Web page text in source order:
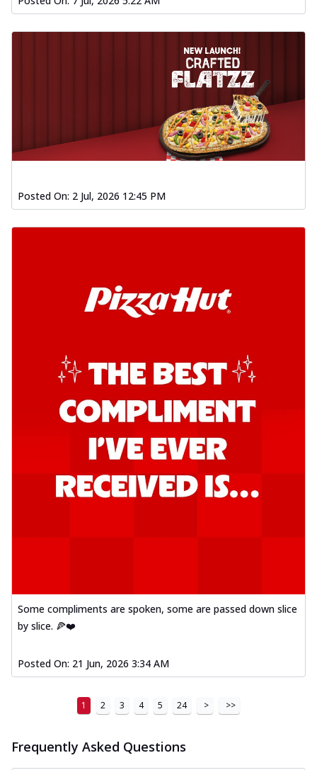
Posted On: 2 Jul, 2026 12:45 PM
Some compliments are spoken, some are passed down slice
by slice. 🍕❤️
Posted On: 21 Jun, 2026 3:34 AM
1 2 3 4 5 24 > >>
Frequently Asked Questions